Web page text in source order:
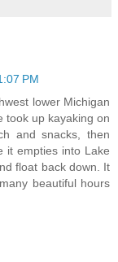
PM
lower Michigan
took up kayaking on
and snacks, then
it empties into Lake
float back down. It
beautiful hours